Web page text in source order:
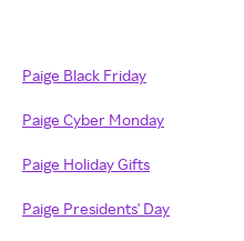
Paige Black Friday
Paige Cyber Monday
Paige Holiday Gifts
Paige Presidents' Day